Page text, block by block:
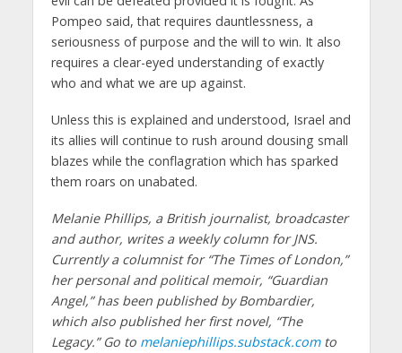
Pompeo said, that requires dauntlessness, a
seriousness of purpose and the will to win. It also
requires a clear-eyed understanding of exactly
who and what we are up against.
Unless this is explained and understood, Israel and
its allies will continue to rush around dousing small
blazes while the conflagration which has sparked
them roars on unabated.
Melanie Phillips, a British journalist, broadcaster
and author, writes a weekly column for JNS.
Currently a columnist for “The Times of London,”
her personal and political memoir, “Guardian
Angel,” has been published by Bombardier,
which also published her first novel, “The
Legacy.” Go to melaniephillips.substack.comto